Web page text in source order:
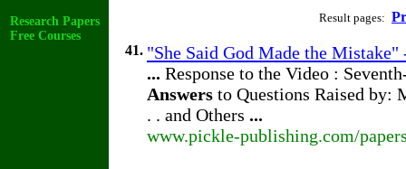
Research Papers
Free Courses
Result pages:
41. "She Said God Made the
... Response to the Video :
Answers to Questions Raised by:
. . and Others ...
www.pickle-publishing.com/